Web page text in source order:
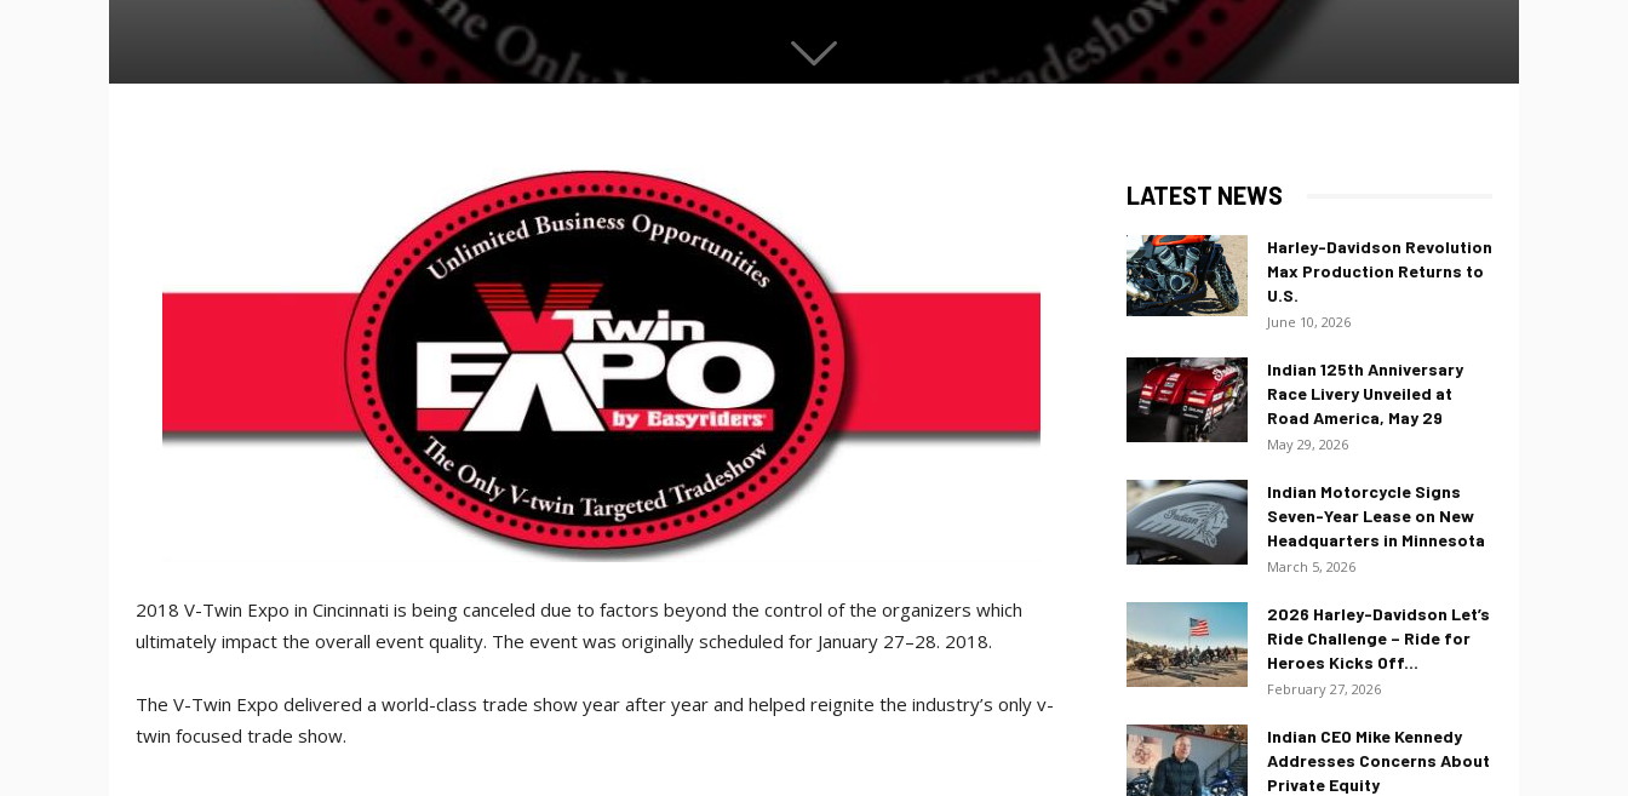
2018 V-Twin Expo in Cincinnati is being canceled due to factors beyond the control of the organizers which
ultimately impact the overall event quality. The event was originally scheduled for January 27–28. 2018.
The V-Twin Expo delivered a world-class trade show year after year and helped reignite the industry’s only v-
twin focused trade show.
LATEST NEWS
Harley-Davidson Revolution
Max Production Returns to
U.S.
June 10, 2026
Indian 125th Anniversary
Race Livery Unveiled at
Road America, May 29
May 29, 2026
Indian Motorcycle Signs
Seven-Year Lease on New
Headquarters in Minnesota
March 5, 2026
2026 Harley-Davidson Let’s
Ride Challenge – Ride for
Heroes Kicks Off...
February 27, 2026
Indian CEO Mike Kennedy
Addresses Concerns About
Private Equity